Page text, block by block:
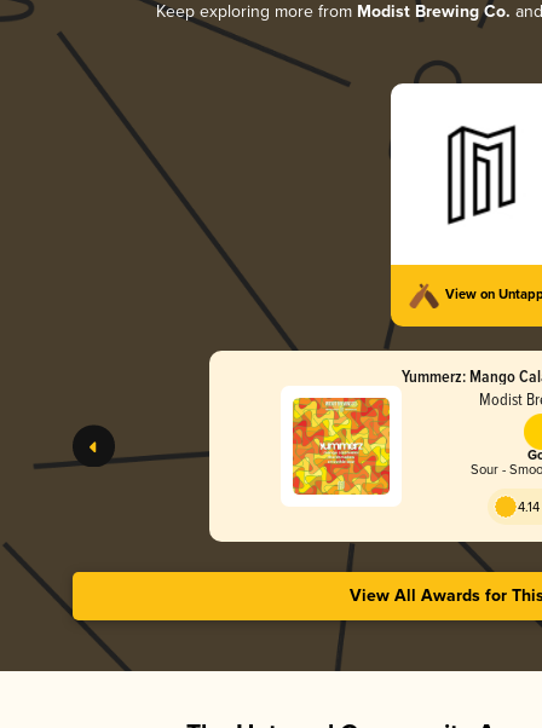
Keep exploring more from Modist Brewing Co.
View on
Yummerz: Mango
Modist
Sour -
View All Awards for